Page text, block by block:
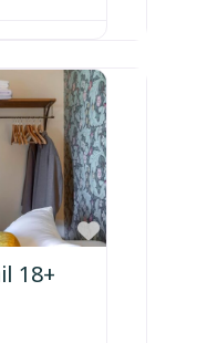
Favorite
18+